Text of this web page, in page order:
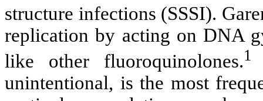
structure infections (SSSI).
replication by acting on DNA
like other fluoroquinolones.
unintentional, is the most